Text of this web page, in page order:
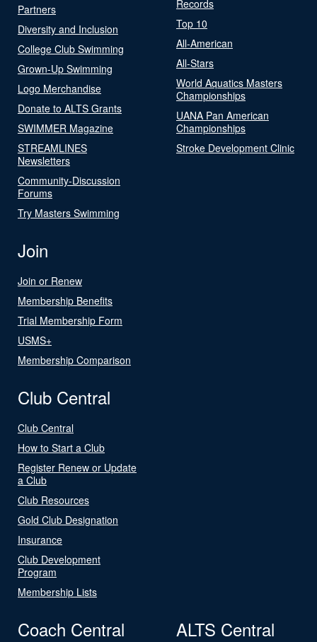
Partners
Diversity and Inclusion
College Club Swimming
Grown-Up Swimming
Logo Merchandise
Donate to ALTS Grants
SWIMMER Magazine
STREAMLINES
Newsletters
Community-Discussion
Forums
Try Masters Swimming
Records
Top 10
All-American
All-Stars
World Aquatics Masters
Championships
UANA Pan American
Championships
Stroke Development Clinic
Join
Join or Renew
Membership Benefits
Trial Membership Form
USMS+
Membership Comparison
Club Central
Club Central
How to Start a Club
Register Renew or Update
a Club
Club Resources
Gold Club Designation
Insurance
Club Development
Program
Membership Lists
Coach Central ALTS Central